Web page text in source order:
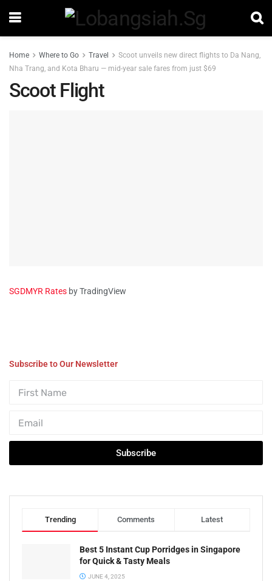
Home Where to Go Travel
Scoot unveils new direct flights to Da Nang,
Nha Trang, and Kota Bharu — mid-year sale fares from just $69
Scoot Flight
SGDMYR Rates by TradingView
Subscribe to Our Newsletter
Subscribe
Trending Comments Latest
Best 5 Instant Cup Porridges in Singapore
for Quick & Tasty Meals
JUNE 4, 2025